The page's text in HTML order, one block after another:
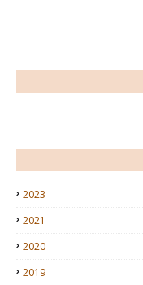
2023
2021
2020
2019